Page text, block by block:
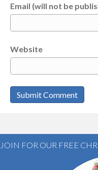
Email (will not be
Website
JOIN FOR OUR FREE